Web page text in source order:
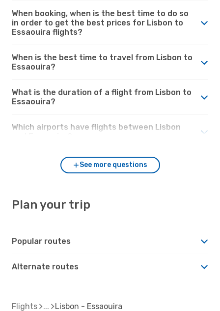
When booking, when is the best time to do so
in order to get the best prices for Lisbon to
Essaouira flights?
When is the best time to travel from Lisbon to
Essaouira?
What is the duration of a flight from Lisbon to
Essaouira?
Which airports have flights between Lisbon
See more questions
Plan your trip
Popular routes
Alternate routes
Flights Lisbon - Essaouira